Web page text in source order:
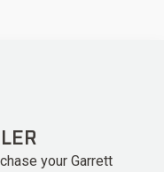
your Garrett